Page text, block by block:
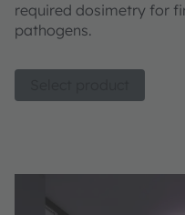
required dosimetry for
pathogens.